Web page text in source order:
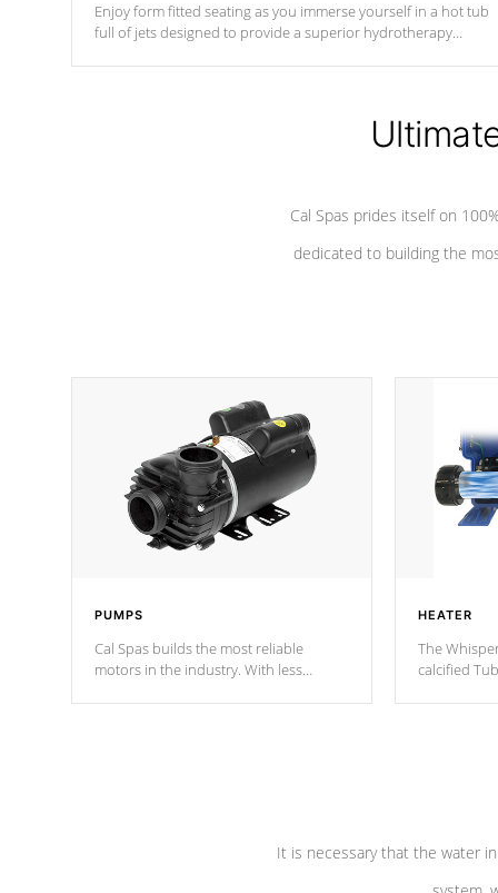
Enjoy form fitted seating as you immerse yourself in a hot tub
full of jets designed to provide a superior hydrotherapy
Cal Spas prides itself on
dedicated to building the
PUMPS
Cal Spas builds the most reliable
motors in the industry. With less
HEATER
The
calcified
It is necessary that the water